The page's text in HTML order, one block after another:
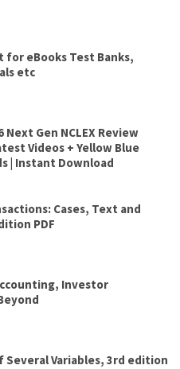
for eBooks Test Banks,
etc
Next Gen NCLEX Review
Videos + Yellow Blue
| Instant Download
Cases, Text and
PDF
Investor
Several Variables, 3rd edition